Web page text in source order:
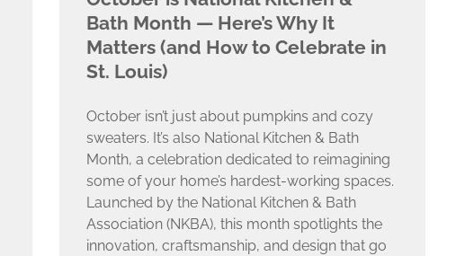
Bath Month — Here’s Why It
Matters (and How to Celebrate in
St. Louis)
October isn’t just about pumpkins and cozy
sweaters. It’s also National Kitchen & Bath
Month, a celebration dedicated to reimagining
some of your home’s hardest-working spaces.
Launched by the National Kitchen & Bath
Association (NKBA), this month spotlights the
innovation, craftsmanship, and design that go